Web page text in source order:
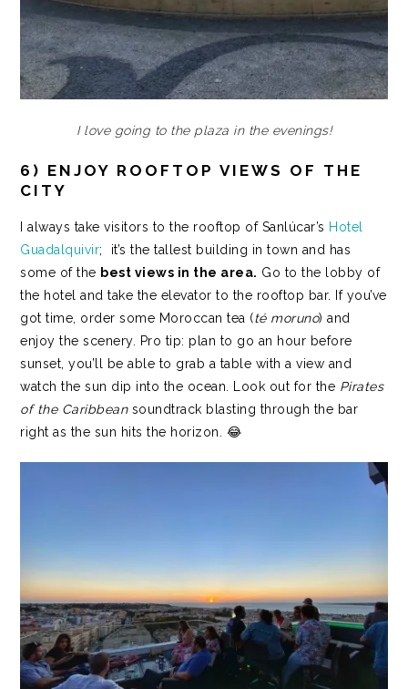
I love going to the plaza in the evenings!
6) ENJOY ROOFTOP VIEWS OF THE
CITY
I always take visitors to the rooftop of Sanlúcar’s Hotel
Guadalquivir; it’s the tallest building in town and has
some of the best views in the area. Go to the lobby of
the hotel and take the elevator to the rooftop bar. If you’ve
got time, order some Moroccan tea (té moruno) and
enjoy the scenery. Pro tip: plan to go an hour before
sunset, you’ll be able to grab a table with a view and
watch the sun dip into the ocean. Look out for the Pirates
of the Caribbeansoundtrack blasting through the bar
right as the sun hits the horizon. 😂